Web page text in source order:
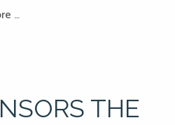
…
THE